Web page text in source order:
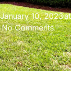
January 10, 2023at
No Comments